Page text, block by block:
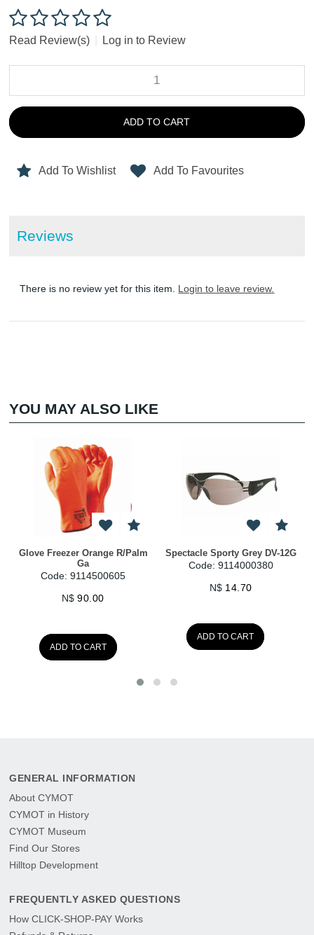
Read Review(s) Log in to Review
ADD TO CART
Add To Wishlist Add To Favourites
Reviews
There is no review yet for this item. Login to leave review.
YOU MAY ALSO LIKE
Glove Freezer Orange R/Palm
Ga
Code: 9114500605
N$ 90.00
ADD TO CART
Spectacle Sporty Grey DV-12G
Code: 9114000380
N$ 14.70
ADD TO CART
GENERAL INFORMATION
About CYMOT
CYMOT in History
CYMOT Museum
Find Our Stores
Hilltop Development
FREQUENTLY ASKED QUESTIONS
How CLICK-SHOP-PAY Works